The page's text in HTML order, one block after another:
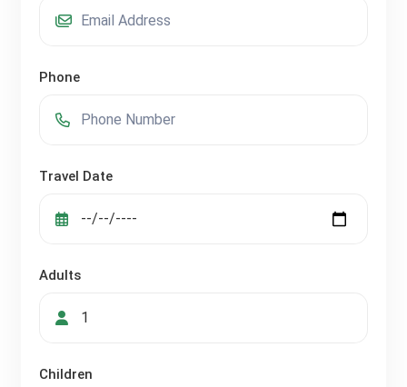
Phone
Travel Date
Adults
Children